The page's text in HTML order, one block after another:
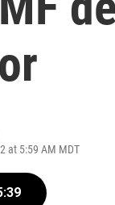
at 5:59 AM MDT